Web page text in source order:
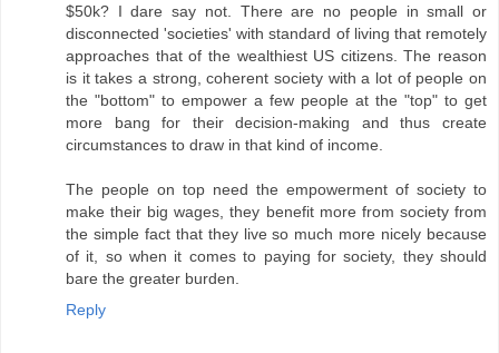
$50k? I dare say not. There are no people in small or
disconnected 'societies' with standard of living that remotely
approaches that of the wealthiest US citizens. The reason
is it takes a strong, coherent society with a lot of people on
the "bottom" to empower a few people at the "top" to get
more bang for their decision-making and thus create
circumstances to draw in that kind of income.
The people on top need the empowerment of society to
make their big wages, they benefit more from society from
the simple fact that they live so much more nicely because
of it, so when it comes to paying for society, they should
bare the greater burden.
Reply